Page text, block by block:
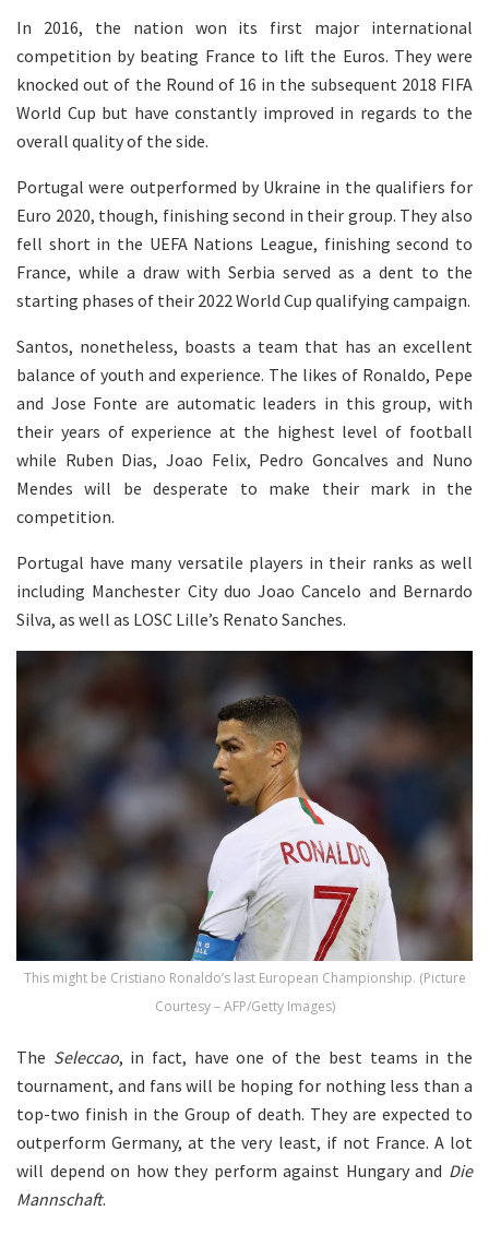
In 2016, the nation won its first major international
competition by beating France to lift the Euros. They were
knocked out of the Round of 16 in the subsequent 2018 FIFA
World Cup but have constantly improved in regards to the
overall quality of the side.
Portugal were outperformed by Ukraine in the qualifiers for
Euro 2020, though, finishing second in their group. They also
fell short in the UEFA Nations League, finishing second to
France, while a draw with Serbia served as a dent to the
starting phases of their 2022 World Cup qualifying campaign.
Santos, nonetheless, boasts a team that has an excellent
balance of youth and experience. The likes of Ronaldo, Pepe
and Jose Fonte are automatic leaders in this group, with
their years of experience at the highest level of football
while Ruben Dias, Joao Felix, Pedro Goncalves and Nuno
Mendes will be desperate to make their mark in the
competition.
Portugal have many versatile players in their ranks as well
including Manchester City duo Joao Cancelo and Bernardo
Silva, as well as LOSC Lille’s Renato Sanches.
This might be Cristiano Ronaldo’s last European Championship. (Picture
Courtesy – AFP/Getty Images)
The Seleccao, in fact, have one of the best teams in the
tournament, and fans will be hoping for nothing less than a
top-two finish in the Group of death. They are expected to
outperform Germany, at the very least, if not France. A lot
will depend on how they perform against Hungary and Die
Mannschaft.